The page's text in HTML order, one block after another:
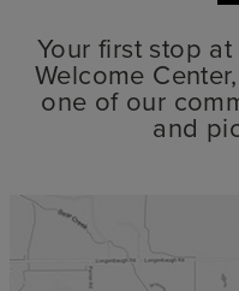
Your first stop
Welcome
one of our
and